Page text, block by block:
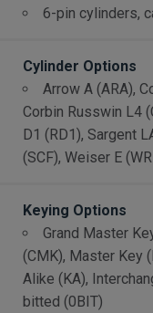
6-pin cylinders,
Cylinder Options
Arrow A (ARA),
Corbin Russwin L4
D1 (RD1), Sargent
(SCF), Weiser E
Keying Options
Grand Master
(CMK), Master Key
Alike (KA),
bitted (0BIT)